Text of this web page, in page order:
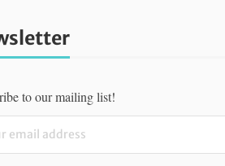
to our mailing list!